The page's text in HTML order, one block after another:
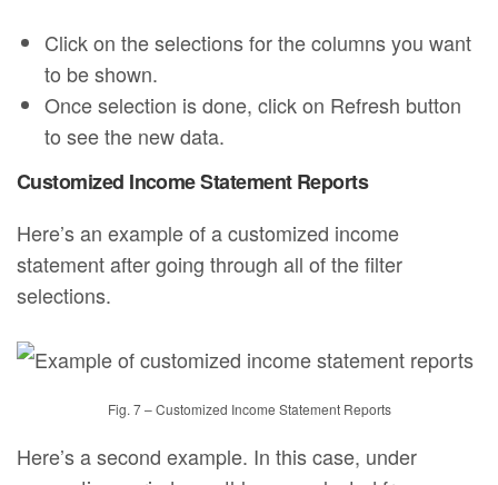
Click on the selections for the columns you want
to be shown.
Once selection is done, click on Refresh button
to see the new data.
Customized Income Statement Reports
Here’s an example of a customized income
statement after going through all of the filter
selections.
Fig. 7 – Customized Income Statement Reports
Here’s a second example. In this case, under